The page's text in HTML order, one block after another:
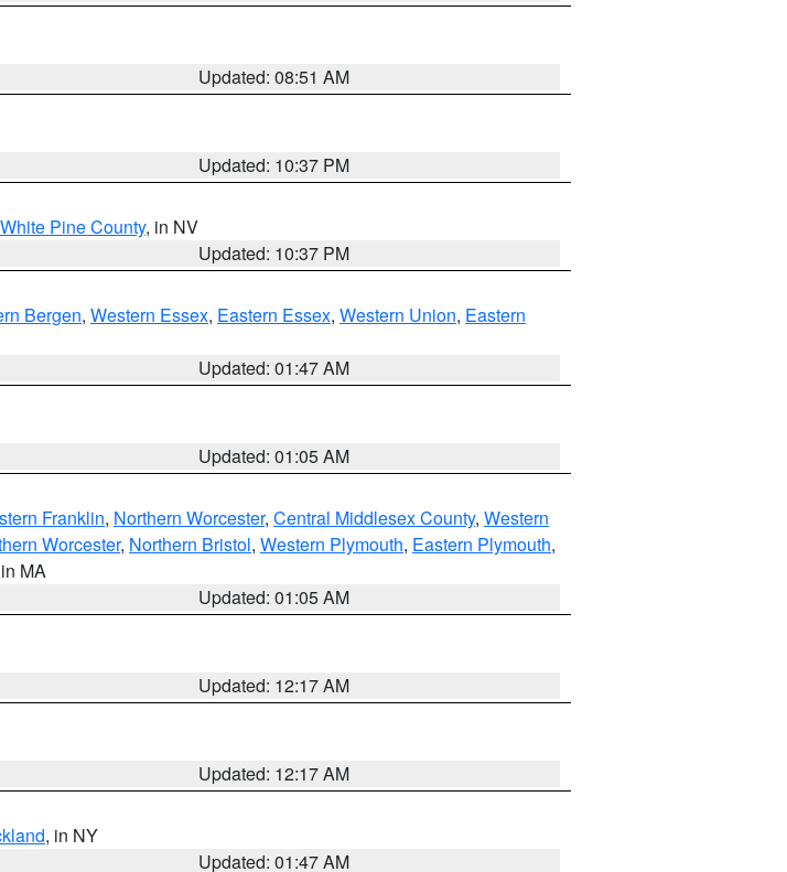
Updated: 08:51 AM
Updated: 10:37 PM
White Pine County, in NV
Updated: 10:37 PM
Bergen, Western Essex, Eastern Essex, Western Union, Eastern
Updated: 01:47 AM
Updated: 01:05 AM
Franklin, Northern Worcester, Central Middlesex County, Western
Worcester, Northern Bristol, Western Plymouth, Eastern Plymouth,
MA
Updated: 01:05 AM
Updated: 12:17 AM
Updated: 12:17 AM
, in NY
Updated: 01:47 AM